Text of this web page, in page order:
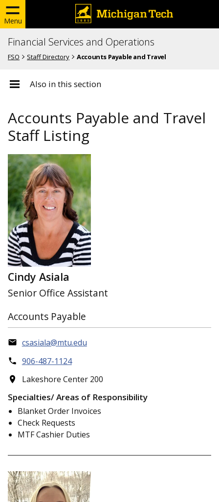
Menu
Financial Services and Operations
FSO Staff Directory Accounts Payable and Travel
Also in this section
Accounts Payable and Travel
Staff Listing
Cindy Asiala
Senior Office Assistant
Accounts Payable
csasiala@mtu.edu
906-487-1124
Lakeshore Center 200
Specialties/ Areas of Responsibility
Blanket Order Invoices
Check Requests
MTF Cashier Duties